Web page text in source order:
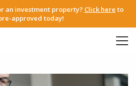
an investment property? Click here to
approved today!